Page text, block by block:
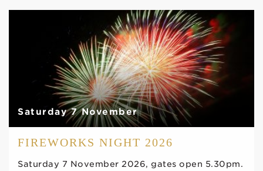
Saturday 7 November
FIREWORKS NIGHT 2026
Saturday 7 November 2026, gates open 5.30pm.